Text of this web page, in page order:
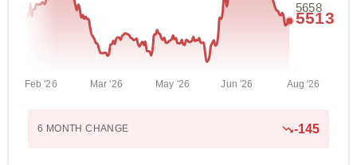
Feb '26 Mar '26 May '26 Jun '26 Aug '26
5658
5513
6 MONTH CHANGE -145